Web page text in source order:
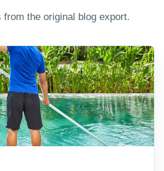
from the original blog export.